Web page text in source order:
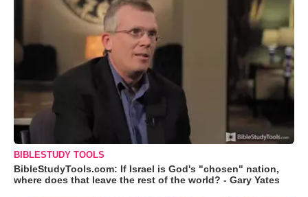
BIBLESTUDY TOOLS
BibleStudyTools.com: If Israel is God's "chosen" nation,
where does that leave the rest of the world? - Gary Yates